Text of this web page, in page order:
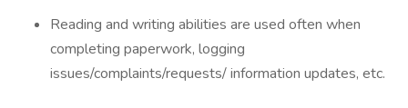
Reading and writing abilities are used often when
completing paperwork, logging
issues/complaints/requests/ information updates, etc.